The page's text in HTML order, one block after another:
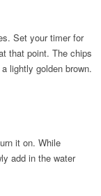
Set your timer for
that point. The chips
lightly golden brown.
it on. While
add in the water